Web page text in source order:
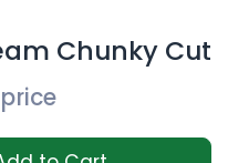
Chunky Cut